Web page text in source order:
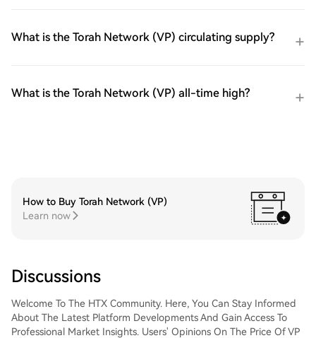
What is the Torah Network (VP) circulating supply?
What is the Torah Network (VP) all-time high?
How to Buy Torah Network (VP)
Learn now
Discussions
Welcome To The HTX Community. Here, You Can Stay Informed
About The Latest Platform Developments And Gain Access To
Professional Market Insights. Users' Opinions On The Price Of VP